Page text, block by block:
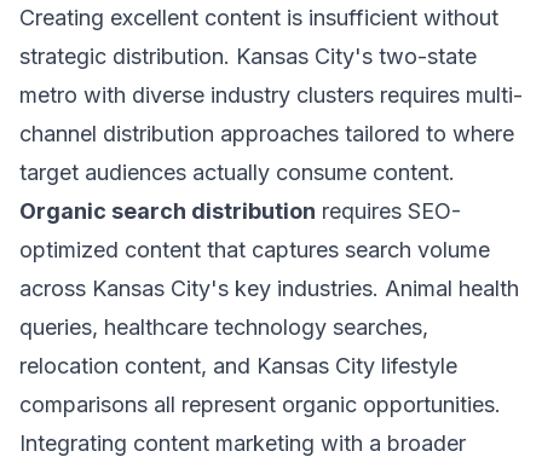
Creating excellent content is insufficient without
strategic distribution. Kansas City's two-state
metro with diverse industry clusters requires multi-
channel distribution approaches tailored to where
target audiences actually consume content.
Organic search distribution requires SEO-
optimized content that captures search volume
across Kansas City's key industries. Animal health
queries, healthcare technology searches,
relocation content, and Kansas City lifestyle
comparisons all represent organic opportunities.
Integrating content marketing with a broader